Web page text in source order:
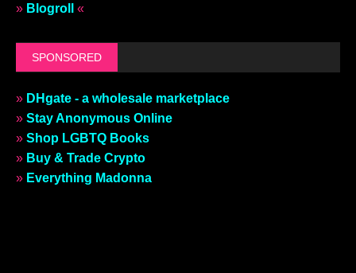
» Blogroll «
SPONSORED
» DHgate - a wholesale marketplace
» Stay Anonymous Online
» Shop LGBTQ Books
» Buy & Trade Crypto
» Everything Madonna